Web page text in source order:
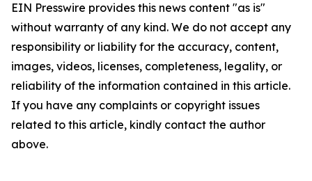
EIN Presswire provides this news content "as is"
without warranty of any kind. We do not accept any
responsibility or liability for the accuracy, content,
images, videos, licenses, completeness, legality, or
reliability of the information contained in this article.
If you have any complaints or copyright issues
related to this article, kindly contact the author
above.